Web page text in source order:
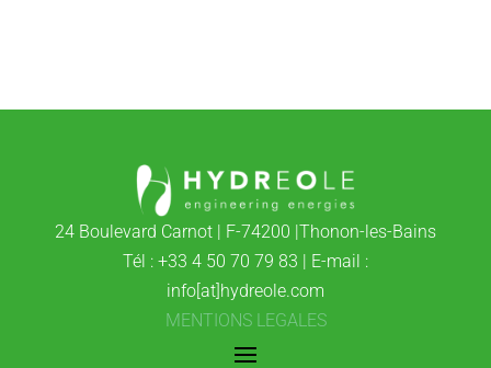
24 Boulevard Carnot | F-74200 |Thonon-les-Bains
Tél : +33 4 50 70 79 83 | E-mail :
info[at]hydreole.com
MENTIONS LEGALES